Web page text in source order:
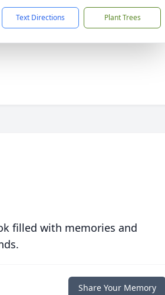
Text Directions Plant Trees
filled with memories and
Share Your Memory